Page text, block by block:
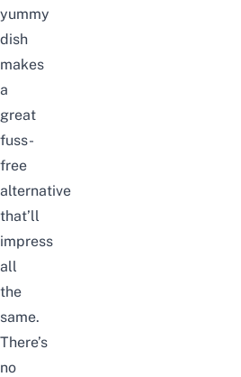
yummy
dish
makes
a
great
fuss-
free
alternative
that’ll
impress
all
the
same.
There’s
no